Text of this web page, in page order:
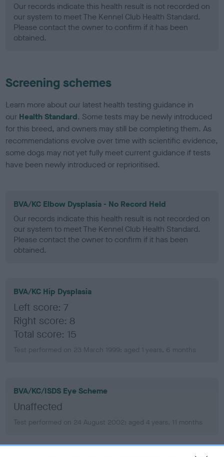
Our records indicate this health result is not recorded on
our system to meet The Kennel Club Health Standard.
Please contact the owner to confirm if it has been
obtained.
Screening schemes
Learn more about our latest health testing guidance in
our Health Standard. Some tests may be newly introduced
for this breed, and owners may still be completing them. As
recommendations evolve over time with scientific evidence,
some dogs may not yet fully meet current guidance if tests
have been newly introduced or reprioritised.
BVA/KC Elbow Dysplasia - No Record Held
Our records indicate this health result is not recorded on
our system to meet The Kennel Club Health Standard.
Please contact the owner to confirm if it has been
obtained.
BVA/KC Hip Dysplasia
Left score: 7
Right score: 8
Total score: 15
Test performed on 23 March 1999; aged 1 years, 6 months
BVA/KC/ISDS Eye Scheme
Unaffected
Test performed on 24 August 2002; aged 4 years, 11 months